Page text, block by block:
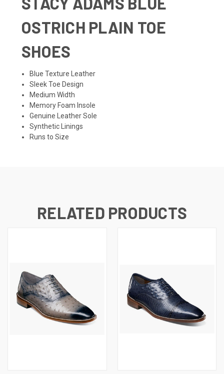
OSTRICH PLAIN TOE
SHOES
Blue Texture Leather
Sleek Toe Design
Medium Width
Memory Foam Insole
Genuine Leather Sole
Synthetic Linings
Runs to Size
RELATED PRODUCTS